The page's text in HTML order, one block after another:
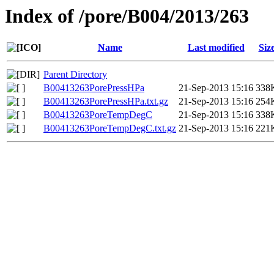
Index of /pore/B004/2013/263
Name Last modified
Parent Directory
B00413263PorePressHPa
21-Sep-2013 15:16
B00413263PorePressHPa.txt.gz
21-Sep-2013 15:16
B00413263PoreTempDegC
21-Sep-2013 15:16
B00413263PoreTempDegC.txt.gz 21-Sep-2013 15:16